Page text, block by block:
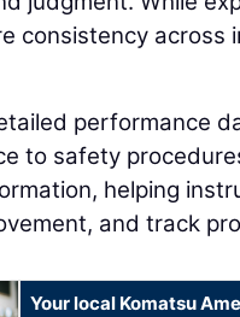
consistency across
performance
to safety
helping
and track
Your local Komatsu